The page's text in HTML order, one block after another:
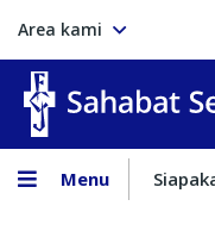
Area kami
Menu